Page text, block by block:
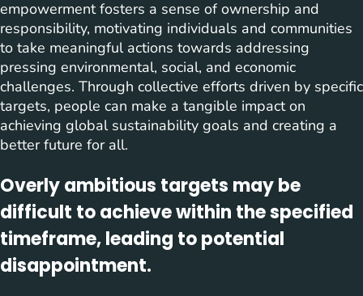
empowerment fosters a sense of ownership and
responsibility, motivating individuals and communities
to take meaningful actions towards addressing
pressing environmental, social, and economic
challenges. Through collective efforts driven by specific
targets, people can make a tangible impact on
achieving global sustainability goals and creating a
better future for all.
Overly ambitious targets may be
difficult to achieve within the specified
timeframe, leading to potential
disappointment.